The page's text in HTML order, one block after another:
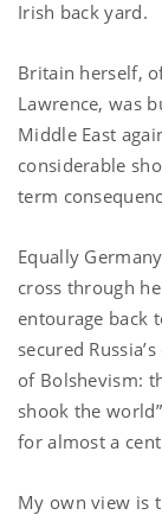
Irish back yard.
Britain herself,
Lawrence, was
Middle East
considerable
term
Equally
cross through
entourage back
secured
of Bolshevism:
shook the
for almost a
My own view is